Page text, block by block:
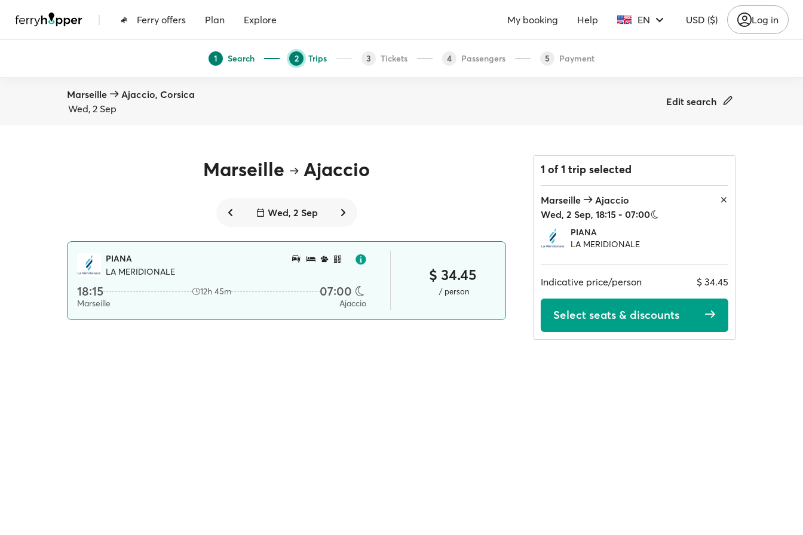
| Ferry offers Plan Explore My booking Help EN USD ($) Log in
1 Search 2 Trips 3 Tickets 4 Passengers 5 Payment
Marseille
Ajaccio, Corsica
Wed, 2 Sep
Edit search
Marseille Ajaccio
Wed, 2 Sep
PIANA
LA MERIDIONALE
18:15 12h 45m 07:00
Marseille Ajaccio
$ 34.45
/ person
1 of 1 trip selected
Marseille
Ajaccio
Wed, 2 Sep, 18:15 - 07:00
PIANA
LA MERIDIONALE
Indicative price/person $ 34.45
Select seats & discounts